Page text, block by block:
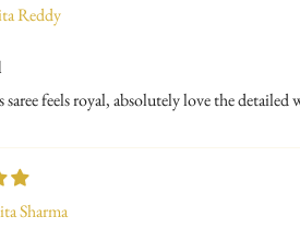
Reddy
saree feels royal, absolutely love the detailed
Sharma